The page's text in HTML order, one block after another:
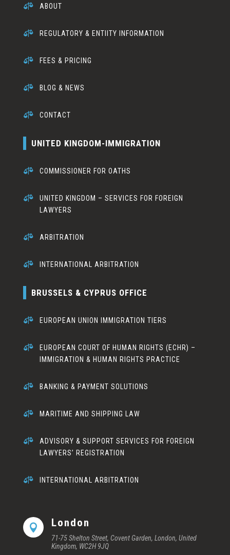
 ABOUT
 REGULATORY & ENTIITY INFORMATION
 FEES & PRICING
 BLOG & NEWS
 CONTACT
UNITED KINGDOM-IMMIGRATION
 COMMISSIONER FOR OATHS

UNITED KINGDOM – SERVICES FOR FOREIGN
LAWYERS
 ARBITRATION
 INTERNATIONAL ARBITRATION
BRUSSELS & CYPRUS OFFICE
 EUROPEAN UNION IMMIGRATION TIERS

EUROPEAN COURT OF HUMAN RIGHTS (ECHR) –
IMMIGRATION & HUMAN RIGHTS PRACTICE
 BANKING & PAYMENT SOLUTIONS
 MARITIME AND SHIPPING LAW

ADVISORY & SUPPORT SERVICES FOR FOREIGN
LAWYERS’ REGISTRATION
 INTERNATIONAL ARBITRATION
 London
71-75 Shelton Street, Covent Garden, London, United
Kingdom, WC2H 9JQ